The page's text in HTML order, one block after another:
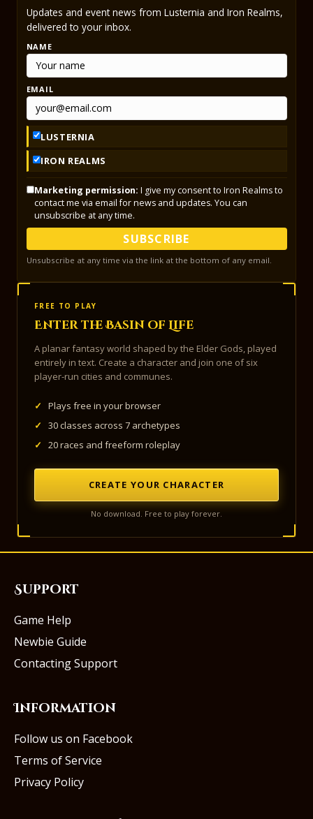
Updates and event news from Lusternia and Iron Realms,
delivered to your inbox.
NAME
EMAIL
LUSTERNIA
IRON REALMS
Marketing permission: I give my consent to Iron Realms to
contact me via email for news and updates. You can
unsubscribe at any time.
SUBSCRIBE
Unsubscribe at any time via the link at the bottom of any email.
FREE TO PLAY
Enter the Basin of Life
A planar fantasy world shaped by the Elder Gods, played
entirely in text. Create a character and join one of six
player-run cities and communes.
✓
Plays free in your browser
✓
30 classes across 7 archetypes
✓
20 races and freeform roleplay
CREATE YOUR CHARACTER
No download. Free to play forever.
Support
Game Help
Newbie Guide
Contacting Support
Information
Follow us on Facebook
Terms of Service
Privacy Policy